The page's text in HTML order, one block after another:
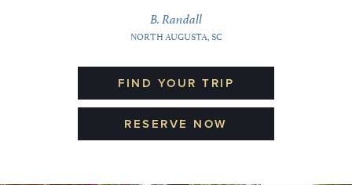
ALASKA WILDLAND COLLECTION
B. Randall
NORTH AUGUSTA, SC
FIND YOUR TRIP
RESERVE NOW